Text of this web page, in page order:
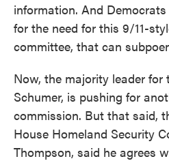
information. And
for the need for this 9/11-
committee, that can
Now, the majority leader for
Schumer, is pushing for
commission. But that said,
House Homeland Security
Thompson, said he agrees